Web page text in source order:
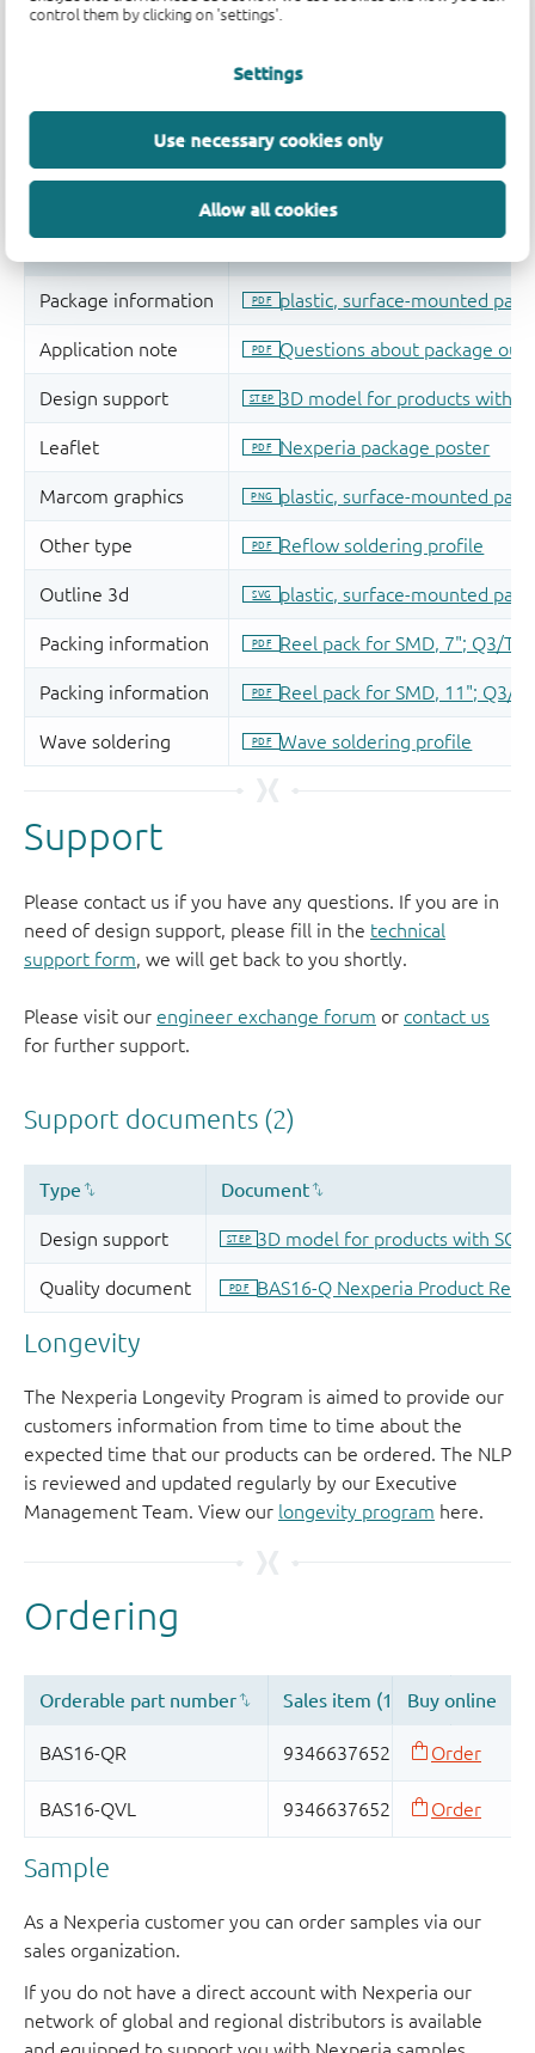
control them by clicking on 'settings'.
Settings
Use necessary cookies only
Allow all cookies
Support
Please contact us if you have any questions. If you are in
need of design support, please fill in the technical
support form, we will get back to you shortly.
Please visit our engineer exchange forum or contact us
for further support.
Longevity
The Nexperia Longevity Program is aimed to provide our
customers information from time to time about the
expected time that our products can be ordered. The NLP
is reviewed and updated regularly by our Executive
Management Team. View our longevity program here.
Sample
As a Nexperia customer you can order samples via our
sales organization.
If you do not have a direct account with Nexperia our
network of global and regional distributors is available